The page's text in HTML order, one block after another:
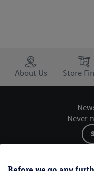
Trustbar
About Us
Store
Never